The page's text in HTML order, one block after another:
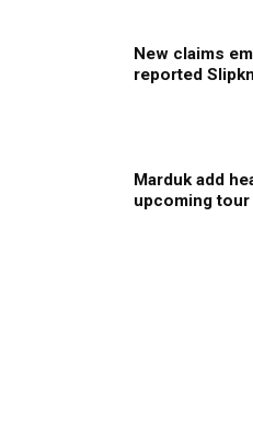
New claims
reported
Marduk add
upcoming tour